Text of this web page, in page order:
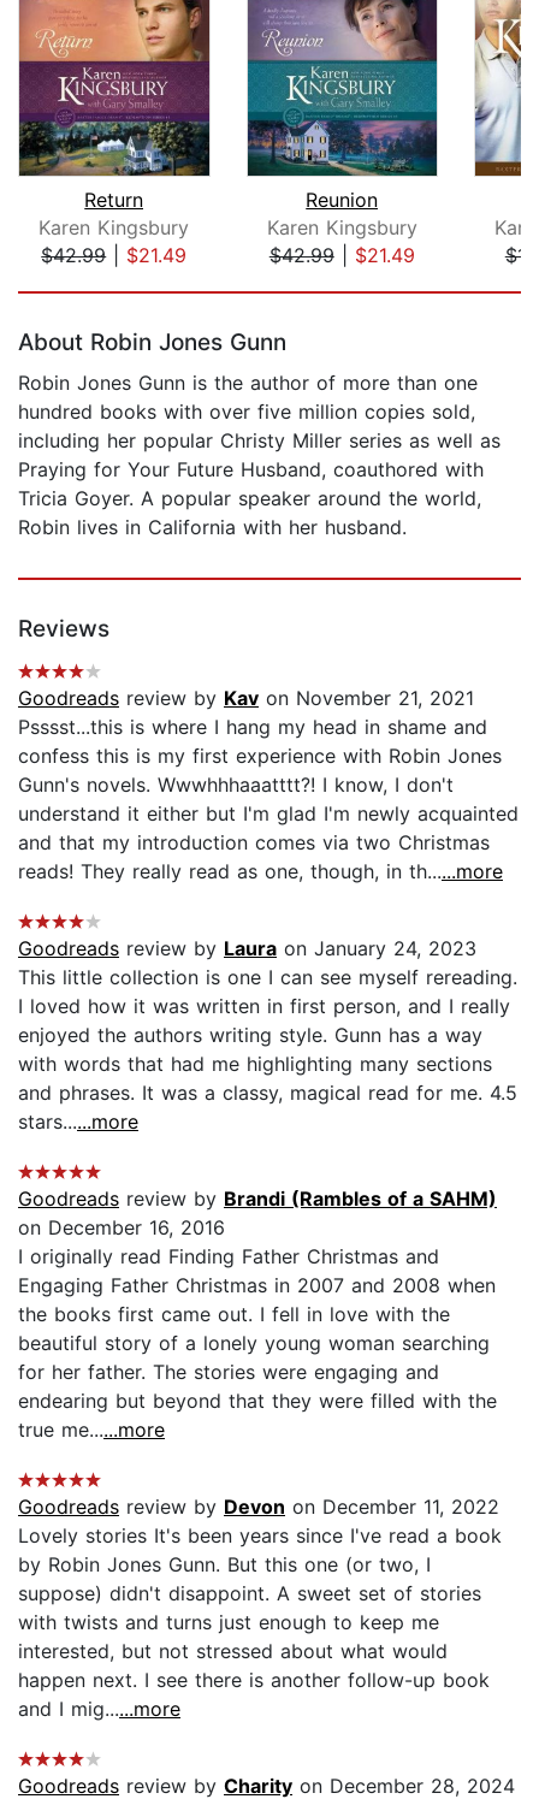
Return
Karen Kingsbury
$42.99| $21.49
Reunion
Karen Kingsbury
$42.99| $21.49
About Robin Jones Gunn
Robin Jones Gunn is the author of more than one
hundred books with over five million copies sold,
including her popular Christy Miller series as well as
Praying for Your Future Husband, coauthored with
Tricia Goyer. A popular speaker around the world,
Robin lives in California with her husband.
Reviews
Goodreads review by Kav on November 21, 2021
Psssst...this is where I hang my head in shame and
confess this is my first experience with Robin Jones
Gunn's novels. Wwwhhhaaatttt?! I know, I don't
understand it either but I'm glad I'm newly acquainted
and that my introduction comes via two Christmas
reads! They really read as one, though, in th......more
Goodreads review by Laura on January 24, 2023
This little collection is one I can see myself rereading.
I loved how it was written in first person, and I really
enjoyed the authors writing style. Gunn has a way
with words that had me highlighting many sections
and phrases. It was a classy, magical read for me. 4.5
stars......more
Goodreads review by Brandi (Rambles of a SAHM)
on December 16, 2016
I originally read Finding Father Christmas and
Engaging Father Christmas in 2007 and 2008 when
the books first came out. I fell in love with the
beautiful story of a lonely young woman searching
for her father. The stories were engaging and
endearing but beyond that they were filled with the
true me......more
Goodreads review by Devon on December 11, 2022
Lovely stories It's been years since I've read a book
by Robin Jones Gunn. But this one (or two, I
suppose) didn't disappoint. A sweet set of stories
with twists and turns just enough to keep me
interested, but not stressed about what would
happen next. I see there is another follow-up book
and I mig......more
Goodreads review by Charity on December 28, 2024